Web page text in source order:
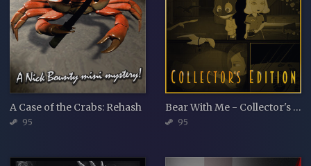
A Case of the Crabs: Rehash
95
Bear With Me - Collector's Edition
95